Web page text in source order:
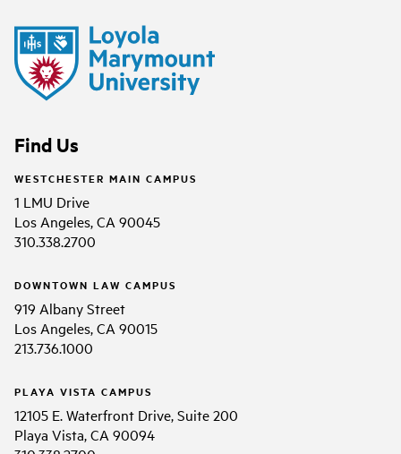
Find Us
WESTCHESTER MAIN CAMPUS
1 LMU Drive
Los Angeles, CA 90045
310.338.2700
DOWNTOWN LAW CAMPUS
919 Albany Street
Los Angeles, CA 90015
213.736.1000
PLAYA VISTA CAMPUS
12105 E. Waterfront Drive, Suite 200
Playa Vista, CA 90094